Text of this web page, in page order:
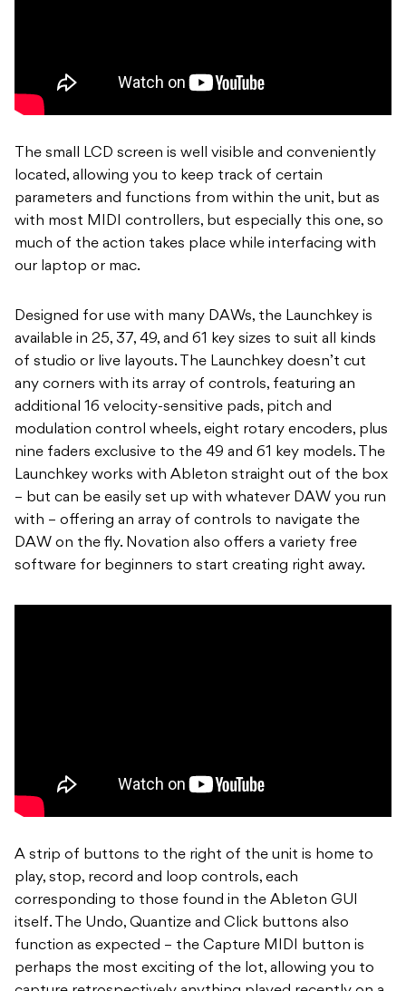
The small LCD screen is well visible and conveniently
located, allowing you to keep track of certain
parameters and functions from within the unit, but as
with most MIDI controllers, but especially this one, so
much of the action takes place while interfacing with
our laptop or mac.
Designed for use with many DAWs, the Launchkey is
available in 25, 37, 49, and 61 key sizes to suit all kinds
of studio or live layouts. The Launchkey doesn’t cut
any corners with its array of controls, featuring an
additional 16 velocity-sensitive pads, pitch and
modulation control wheels, eight rotary encoders, plus
nine faders exclusive to the 49 and 61 key models. The
Launchkey works with Ableton straight out of the box
– but can be easily set up with whatever DAW you run
with – offering an array of controls to navigate the
DAW on the fly. Novation also offers a variety free
software for beginners to start creating right away.
A strip of buttons to the right of the unit is home to
play, stop, record and loop controls, each
corresponding to those found in the Ableton GUI
itself. The Undo, Quantize and Click buttons also
function as expected – the Capture MIDI button is
perhaps the most exciting of the lot, allowing you to